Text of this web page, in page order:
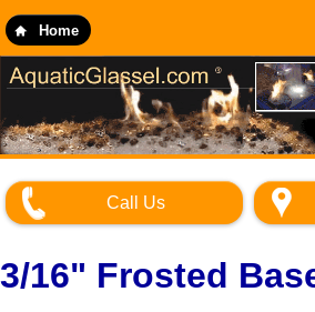
to
main
content
Home
Call Us
3/16" Frosted